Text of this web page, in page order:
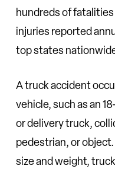
hundreds of
injuries reported
top states
A truck accident
vehicle, such as an
or delivery truck,
pedestrian, or
size and weight,